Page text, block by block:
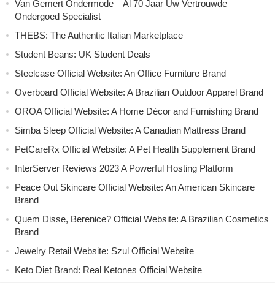
Van Gemert Ondermode – Al 70 Jaar Uw Vertrouwde
Ondergoed Specialist
THEBS: The Authentic Italian Marketplace
Student Beans: UK Student Deals
Steelcase Official Website: An Office Furniture Brand
Overboard Official Website: A Brazilian Outdoor Apparel Brand
OROA Official Website: A Home Décor and Furnishing Brand
Simba Sleep Official Website: A Canadian Mattress Brand
PetCareRx Official Website: A Pet Health Supplement Brand
InterServer Reviews 2023 A Powerful Hosting Platform
Peace Out Skincare Official Website: An American Skincare
Brand
Quem Disse, Berenice? Official Website: A Brazilian Cosmetics
Brand
Jewelry Retail Website: Szul Official Website
Keto Diet Brand: Real Ketones Official Website